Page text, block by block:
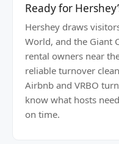
Ready for
Hershey draws
World, and the Giant
rental owners near
reliable turnover
Airbnb and VRBO
know what hosts
on time.